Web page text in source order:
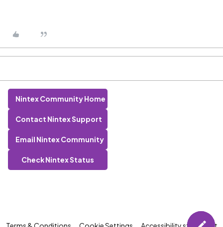
Nintex Community Home
Contact Nintex Support
Email Nintex Community
Check Nintex Status